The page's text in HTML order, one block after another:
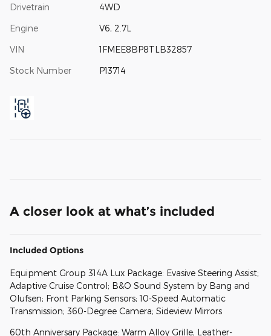
Drivetrain 4WD
Engine V6, 2.7L
VIN 1FMEE8BP8TLB32857
Stock Number P13714
A closer look at what’s included
Included Options
Equipment Group 314A Lux Package: Evasive Steering Assist;
Adaptive Cruise Control; B&O Sound System by Bang and
Olufsen; Front Parking Sensors; 10-Speed Automatic
Transmission; 360-Degree Camera; Sideview Mirrors
60th Anniversary Package: Warm Alloy Grille; Leather-